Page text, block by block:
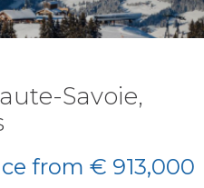
Savoie,
from € 913,000